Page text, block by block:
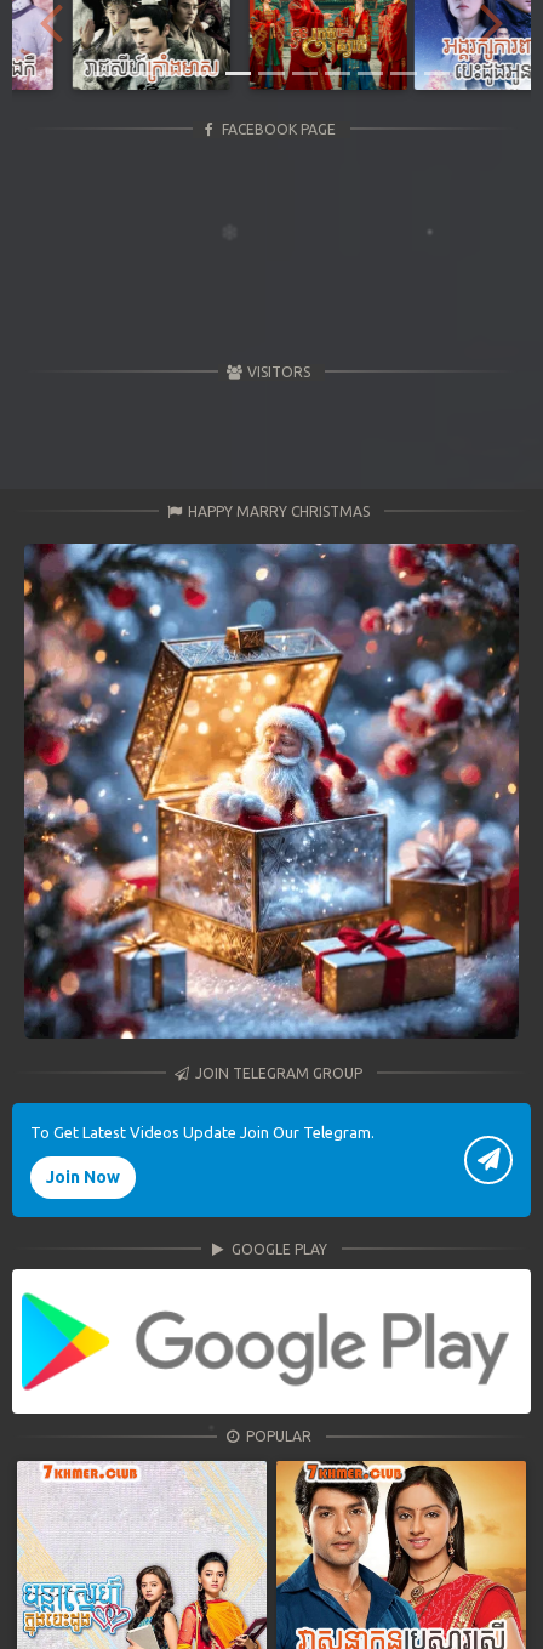
Previous Next
FACEBOOK PAGE
VISITORS
HAPPY MARRY CHRISTMAS
JOIN TELEGRAM GROUP
To Get Latest Videos Update Join Our Telegram.
Join Now
GOOGLE PLAY
POPULAR